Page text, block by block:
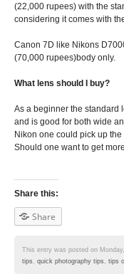
(22,000 rupees) with the
considering it comes with
Canon 7D like Nikons
(70,000 rupees)body only.
What lens should I buy?
As a beginner the standard
and is good for both wide
Nikon one could pick up
Should one want to get
Share this:
Share
This entry was posted on
tips
quick photography tips tips